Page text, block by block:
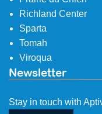
Richland Center
Sparta
Tomah
Viroqua
Newsletter
Stay in touch with